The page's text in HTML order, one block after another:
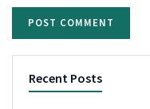
Recent Posts